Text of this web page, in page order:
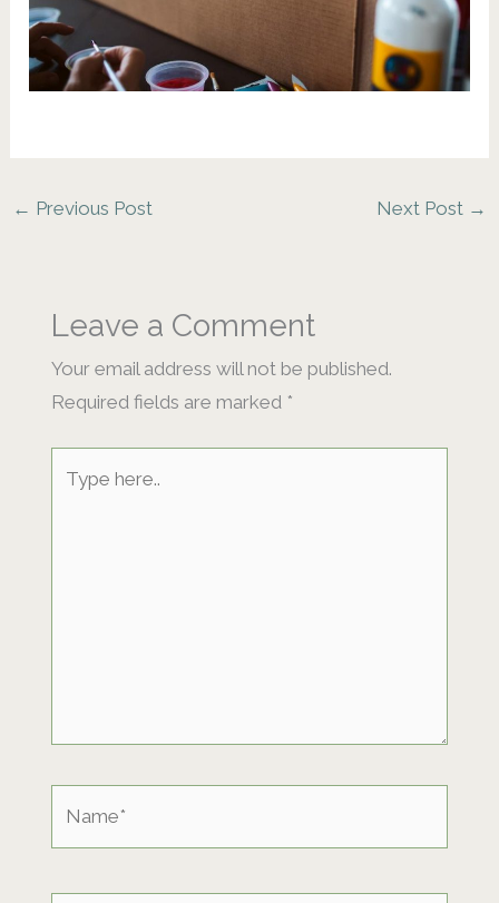
← Previous Post Next Post →
Leave a Comment
Your email address will not be published.
Required fields are marked *
here..